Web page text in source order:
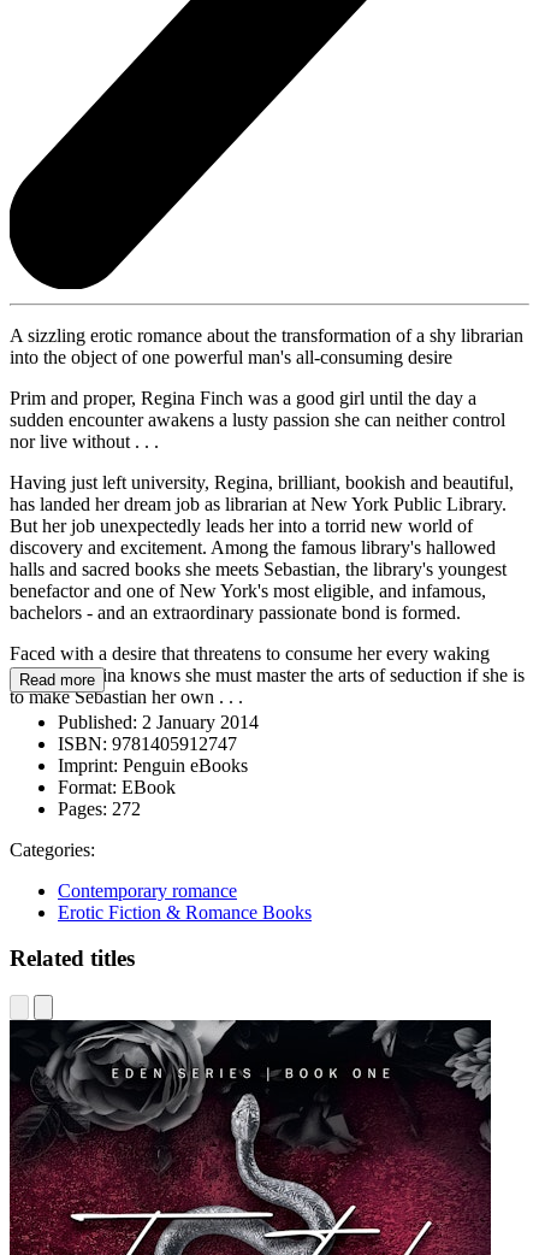
A sizzling erotic romance about the transformation of a shy librarian
into the object of one powerful man's all-consuming desire
Prim and proper, Regina Finch was a good girl until the day a
sudden encounter awakens a lusty passion she can neither control
nor live without . . .
Having just left university, Regina, brilliant, bookish and beautiful,
has landed her dream job as librarian at New York Public Library.
But her job unexpectedly leads her into a torrid new world of
discovery and excitement. Among the famous library's hallowed
halls and sacred books she meets Sebastian, the library's youngest
benefactor and one of New York's most eligible, and infamous,
bachelors - and an extraordinary passionate bond is formed.
Faced with a desire that threatens to consume her every waking
minute, Regina knows she must master the arts of seduction if she is
to make Sebastian her own . . .
Read more
Published: 2 January 2014
ISBN: 9781405912747
Imprint: Penguin eBooks
Format: EBook
Pages: 272
Categories:
Contemporary romance
Erotic Fiction & Romance Books
Related titles